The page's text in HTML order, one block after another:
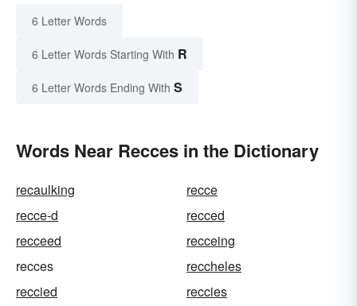
6 Letter Words
6 Letter Words Starting With R
6 Letter Words Ending With S
Words Near Recces in the Dictionary
recaulking
recce
recce-d
recced
recceed
recceing
recces
reccheles
reccied
reccies